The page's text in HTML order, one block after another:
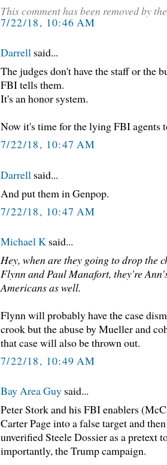
This comment has been removed by
7/22/18, 10:46 AM
Darrell said...
The judges don't have the staff or the
FBI tells them.
It's an honor system.
Now it's time for the lying FBI agents
7/22/18, 10:47 AM
Darrell said...
And put them in Genpop.
7/22/18, 10:47 AM
Michael K said...
Hey, when are they going to drop the
Flynn and Paul Manafort, they're
Americans as well.
Flynn will probably have the case
crook but the abuse by Mueller and
that case will also be thrown out.
7/22/18, 10:49 AM
Bay Area Guy said...
Peter Stork and his FBI enablers
Carter Page into a false target and
unverified Steele Dossier as a pretext
importantly, the Trump campaign.